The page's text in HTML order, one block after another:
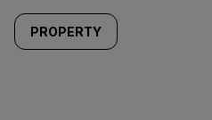
PROPERTY